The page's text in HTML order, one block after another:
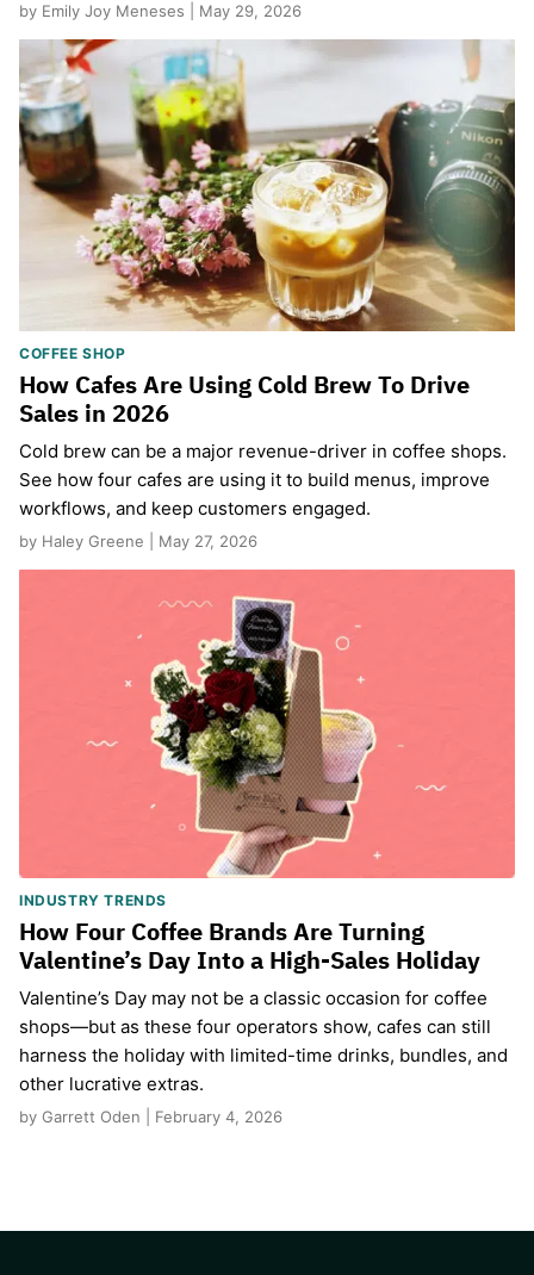
by Emily Joy Meneses | May 29, 2026
COFFEE SHOP
How Cafes Are Using Cold Brew To Drive
Sales in 2026
Cold brew can be a major revenue-driver in coffee shops.
See how four cafes are using it to build menus, improve
workflows, and keep customers engaged.
by Haley Greene | May 27, 2026
INDUSTRY TRENDS
How Four Coffee Brands Are Turning
Valentine’s Day Into a High-Sales Holiday
Valentine’s Day may not be a classic occasion for coffee
shops—but as these four operators show, cafes can still
harness the holiday with limited-time drinks, bundles, and
other lucrative extras.
by Garrett Oden | February 4, 2026